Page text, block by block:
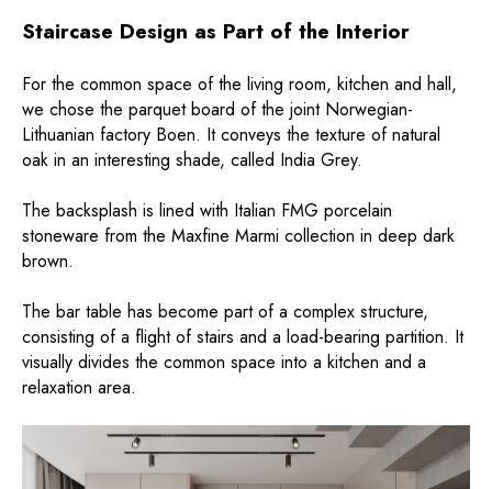
Staircase Design as Part of the Interior
For the common space of the living room, kitchen and hall,
we chose the parquet board of the joint Norwegian-
Lithuanian factory Boen. It conveys the texture of natural
oak in an interesting shade, called India Grey.
The backsplash is lined with Italian FMG porcelain
stoneware from the Maxfine Marmi collection in deep dark
brown.
The bar table has become part of a complex structure,
consisting of a flight of stairs and a load-bearing partition. It
visually divides the common space into a kitchen and a
relaxation area.